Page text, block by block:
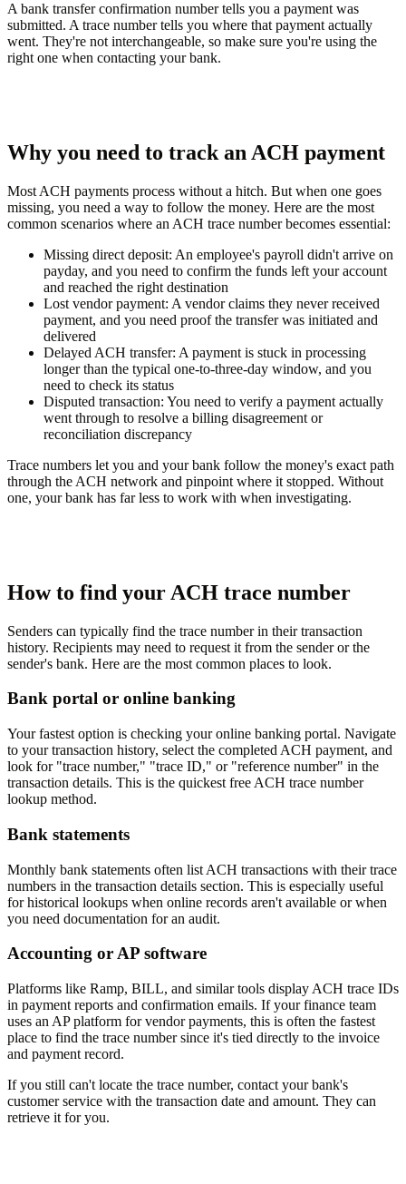
A bank transfer confirmation number tells you a payment was
submitted. A trace number tells you where that payment actually
went. They're not interchangeable, so make sure you're using the
right one when contacting your bank.
Why you need to track an ACH payment
Most ACH payments process without a hitch. But when one goes
missing, you need a way to follow the money. Here are the most
common scenarios where an ACH trace number becomes essential:
Missing direct deposit: An employee's payroll didn't arrive on
payday, and you need to confirm the funds left your account
and reached the right destination
Lost vendor payment: A vendor claims they never received
payment, and you need proof the transfer was initiated and
delivered
Delayed ACH transfer: A payment is stuck in processing
longer than the typical one-to-three-day window, and you
need to check its status
Disputed transaction: You need to verify a payment actually
went through to resolve a billing disagreement or
reconciliation discrepancy
Trace numbers let you and your bank follow the money's exact path
through the ACH network and pinpoint where it stopped. Without
one, your bank has far less to work with when investigating.
How to find your ACH trace number
Senders can typically find the trace number in their transaction
history. Recipients may need to request it from the sender or the
sender's bank. Here are the most common places to look.
Bank portal or online banking
Your fastest option is checking your online banking portal. Navigate
to your transaction history, select the completed ACH payment, and
look for "trace number," "trace ID," or "reference number" in the
transaction details. This is the quickest free ACH trace number
lookup method.
Bank statements
Monthly bank statements often list ACH transactions with their trace
numbers in the transaction details section. This is especially useful
for historical lookups when online records aren't available or when
you need documentation for an audit.
Accounting or AP software
Platforms like Ramp, BILL, and similar tools display ACH trace IDs
in payment reports and confirmation emails. If your finance team
uses an AP platform for vendor payments, this is often the fastest
place to find the trace number since it's tied directly to the invoice
and payment record.
If you still can't locate the trace number, contact your bank's
customer service with the transaction date and amount. They can
retrieve it for you.